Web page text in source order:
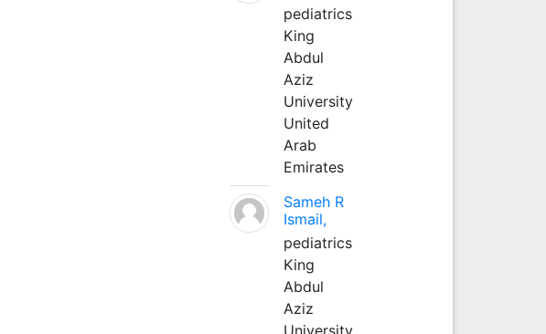
pediatrics
King
Abdul
Aziz
University
United
Arab
Emirates
Sameh R
Ismail,
pediatrics
King
Abdul
Aziz
University